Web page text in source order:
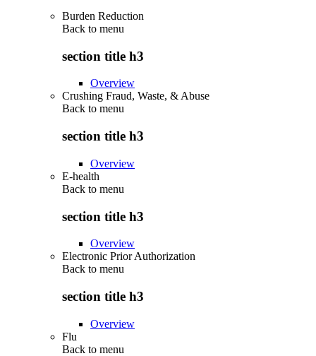
Burden Reduction
Back to menu
section title h3
Overview
Crushing Fraud, Waste, & Abuse
Back to menu
section title h3
Overview
E-health
Back to menu
section title h3
Overview
Electronic Prior Authorization
Back to menu
section title h3
Overview
Flu
Back to menu